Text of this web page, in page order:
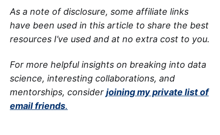
As a note of disclosure, some affiliate links
have been used in this article to share the best
resources I’ve used and at no extra cost to you.
For more helpful insights on breaking into data
science, interesting collaborations, and
mentorships, consider joining my private list of
email friends.